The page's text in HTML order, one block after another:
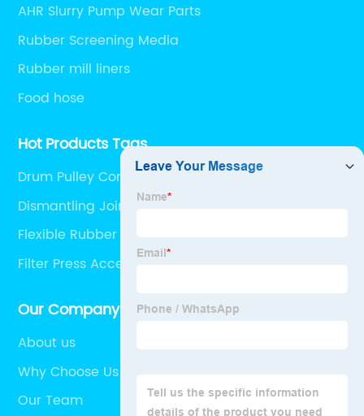
AHR Slurry Pump Wear Parts
Rubber Screening Media
Rubber mill liners
Food hose
Hot Products Tags
Drum Pulley Conveyor
Dismantling Joint With Butterfly Valve
Flexible Rubber Hose
Filter Press Accessories
Our Company
About us
Why Choose Us
Our Team